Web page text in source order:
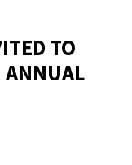
TO
ANNUAL